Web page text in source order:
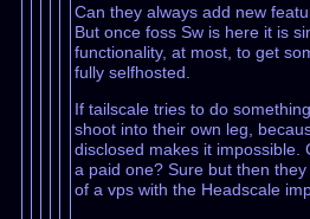
Can they always add new
But once foss Sw is here it is
functionality, at most, to get
fully selfhosted.
If tailscale tries to do
shoot into their own leg,
disclosed makes it impossible.
a paid one? Sure but then
of a vps with the Headscale